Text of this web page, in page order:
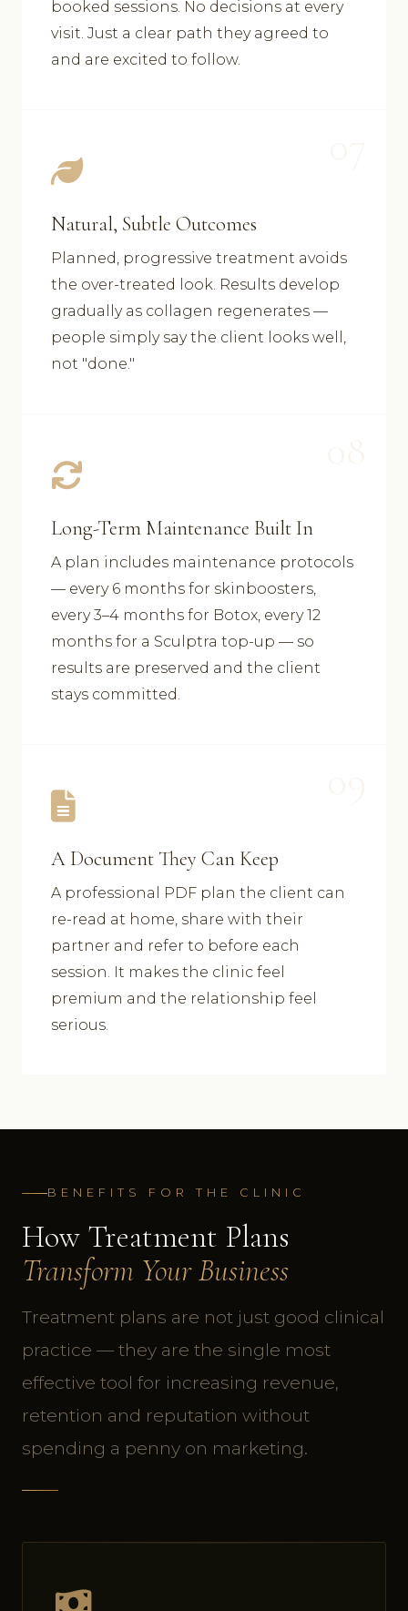
booked sessions. No decisions at every
visit. Just a clear path they agreed to
and are excited to follow.
Natural, Subtle Outcomes
Planned, progressive treatment avoids
the over-treated look. Results develop
gradually as collagen regenerates —
people simply say the client looks well,
not "done."
Long-Term Maintenance Built In
A plan includes maintenance protocols
— every 6 months for skinboosters,
every 3–4 months for Botox, every 12
months for a Sculptra top-up — so
results are preserved and the client
stays committed.
A Document They Can Keep
A professional PDF plan the client can
re-read at home, share with their
partner and refer to before each
session. It makes the clinic feel
premium and the relationship feel
serious.
BENEFITS FOR THE CLINIC
How Treatment Plans
Transform Your Business
Treatment plans are not just good clinical
practice — they are the single most
effective tool for increasing revenue,
retention and reputation without
spending a penny on marketing.